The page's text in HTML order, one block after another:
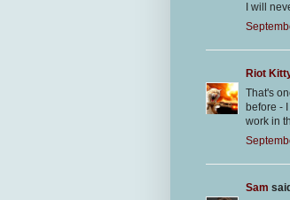
I will
Riot
That's
before -
work in
Sam